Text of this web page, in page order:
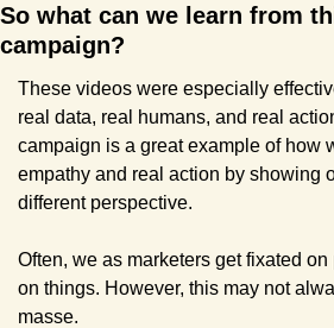
So what can we learn from
campaign?
These videos were especially
real data, real humans, and real
campaign is a great example of how
empathy and real action by showing
different perspective.
Often, we as marketers get fixated
on things. However, this may not
masse.